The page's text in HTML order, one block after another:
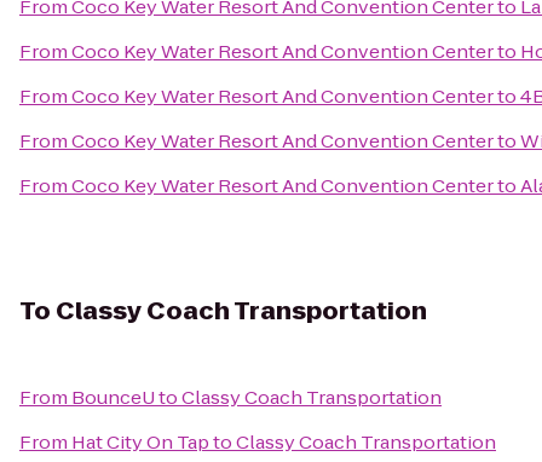
FromCoco Key Water Resort And Convention Centerto
FromCoco Key Water Resort And Convention Centerto
FromCoco Key Water Resort And Convention Centerto
FromCoco Key Water Resort And Convention Centerto
FromCoco Key Water Resort And Convention Centerto
To Classy Coach Transportation
From BounceUtoClassy Coach Transportation
From Hat City On TaptoClassy Coach Transportation